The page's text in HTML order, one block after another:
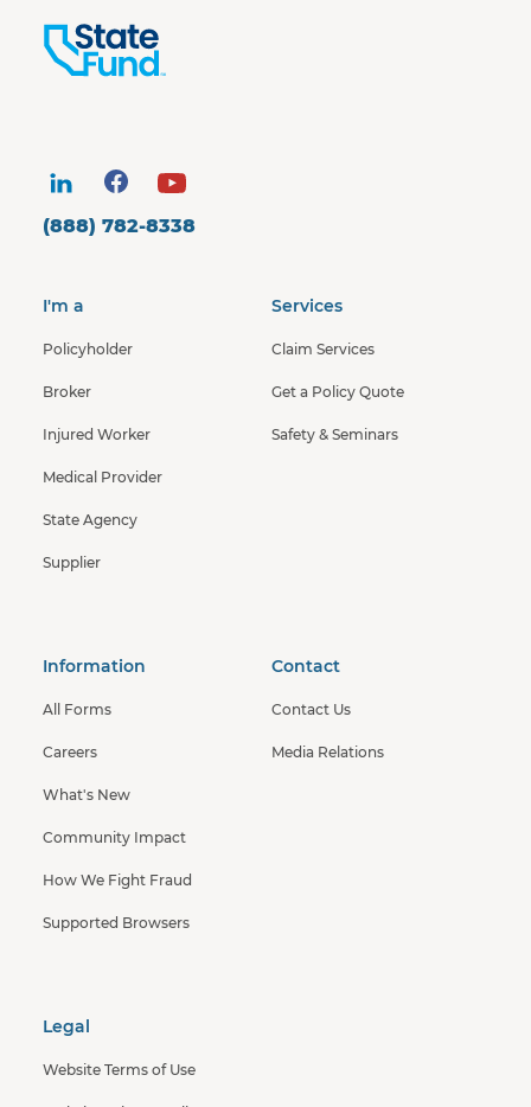
(888) 782-8338
I'm a
Policyholder
Broker
Injured Worker
Medical Provider
State Agency
Supplier
Services
Claim Services
Get a Policy Quote
Safety & Seminars
Information
All Forms
Careers
What's New
Community Impact
How We Fight Fraud
Supported Browsers
Contact
Contact Us
Media Relations
Legal
Website Terms of Use